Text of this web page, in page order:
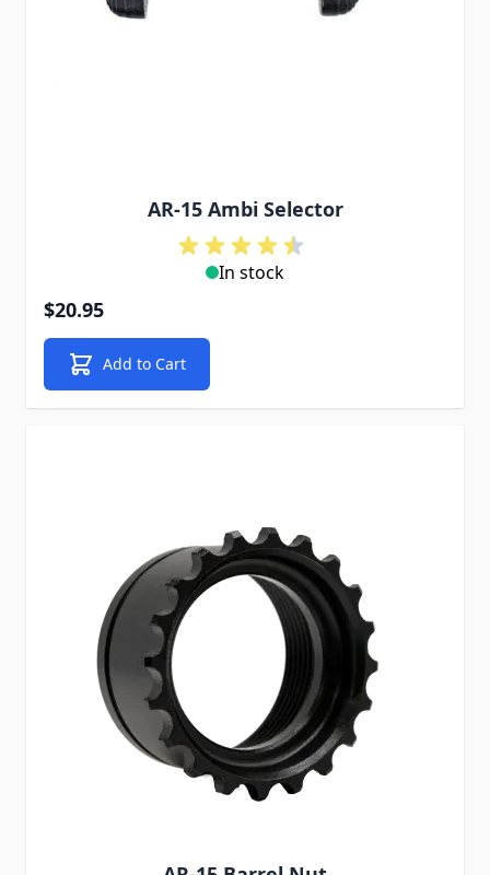
AR-15 Ambi Selector
In stock
$20.95
Add to Cart